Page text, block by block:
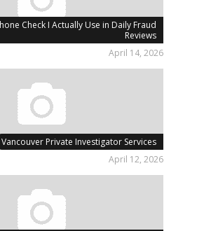
Check I Actually Use in Daily Fraud
Reviews
April 14, 2026
Vancouver Private Investigator Services
April 12, 2026